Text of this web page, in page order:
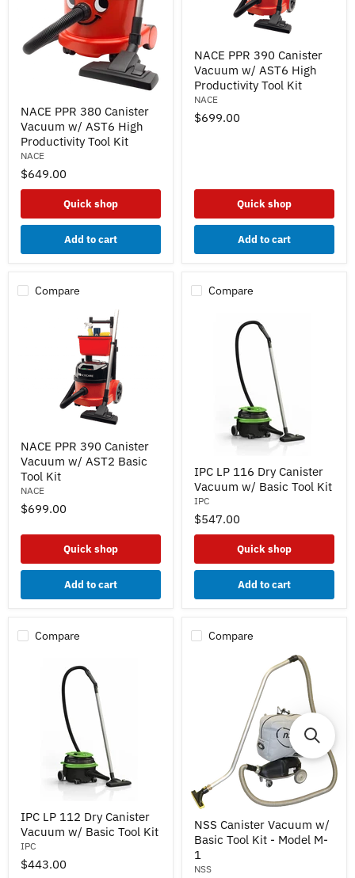
PPR
380
Canister
Vacuum
AST6
High
Productivity
Tool
Kit
NACE PPR 380 Canister
Vacuum w/ AST6 High
Productivity Tool Kit
NACE
$649.00
Quick shop
Add to cart
PPR
390
Canister
Vacuum
AST6
NACE PPR 390 Canister
Vacuum w/ AST6 High
Productivity Tool Kit
NACE
$699.00
Quick shop
Add to cart
Compare
PPR
390
Canister
Vacuum
AST2
Tool
NACE PPR 390 Canister
Vacuum w/ AST2 Basic
Tool Kit
NACE
$699.00
Quick shop
Add to cart
Compare
LP
116
Dry
Canister
Vacuum
w/
Tool
Kit
IPC LP 116 Dry Canister
Vacuum w/ Basic Tool Kit
IPC
$547.00
Quick shop
Add to cart
Compare
LP
112
Dry
Canister
Vacuum
IPC LP 112 Dry Canister
Vacuum w/ Basic Tool Kit
IPC
$443.00
Compare
Canister
Vacuum
w/
Basic
NSS Canister Vacuum w/
Basic Tool Kit - Model M-
1
NSS